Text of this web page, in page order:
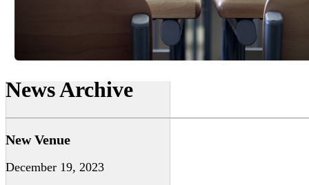
News Archive
New Venue
December 19, 2023